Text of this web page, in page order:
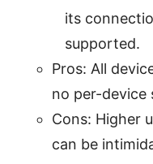
its
supported.
Pros: All
no per-device
Cons: Higher
can be